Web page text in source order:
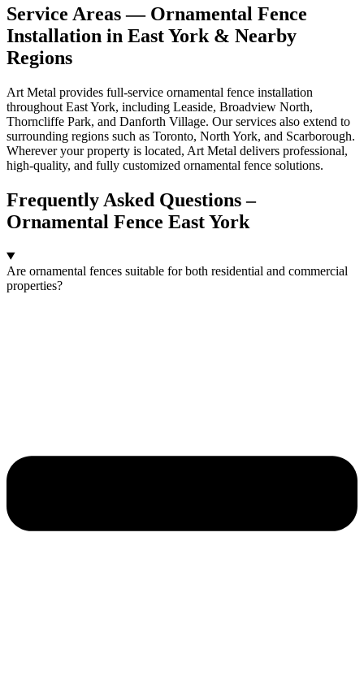
Service Areas — Ornamental Fence
Installation in East York & Nearby
Regions
Art Metal provides full-service ornamental fence installation
throughout East York, including Leaside, Broadview North,
Thorncliffe Park, and Danforth Village. Our services also extend to
surrounding regions such as Toronto, North York, and Scarborough.
Wherever your property is located, Art Metal delivers professional,
high-quality, and fully customized ornamental fence solutions.
Frequently Asked Questions –
Ornamental Fence East York
Are ornamental fences suitable for both residential and commercial
properties?